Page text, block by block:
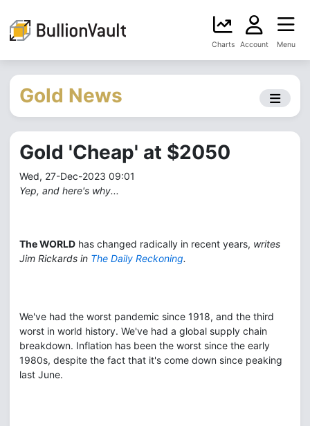
Charts Account Menu
Gold News
Gold 'Cheap' at $2050
Wed, 27-Dec-2023 09:01
Yep, and here's why...
The WORLD has changed radically in recent years, writes
Jim Rickards in The Daily Reckoning.
We've had the worst pandemic since 1918, and the third
worst in world history. We've had a global supply chain
breakdown. Inflation has been the worst since the early
1980s, despite the fact that it's come down since peaking
last June.